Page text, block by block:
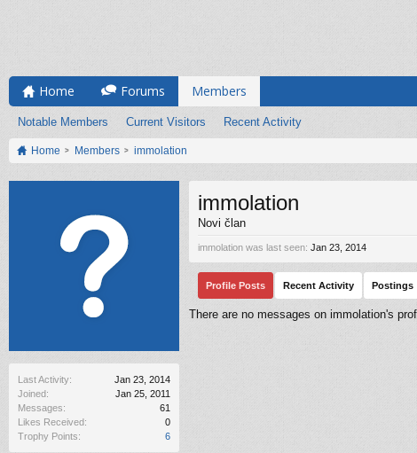
Home Forums Members
Notable Members Current Visitors Recent Activity
Home Members immolation
Last Activity:
Jan 23, 2014
Joined:
Jan 25, 2011
Messages:
61
Likes Received:
0
Trophy Points:
6
immolation
Novi član
immolation was last seen: Jan 23, 2014
Profile Posts Recent Activity Postings
There are no messages on immolation's